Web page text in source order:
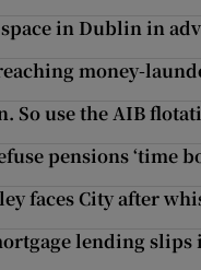
in Dublin in
money-
So use the AIB
pensions ‘time
faces City after
lending